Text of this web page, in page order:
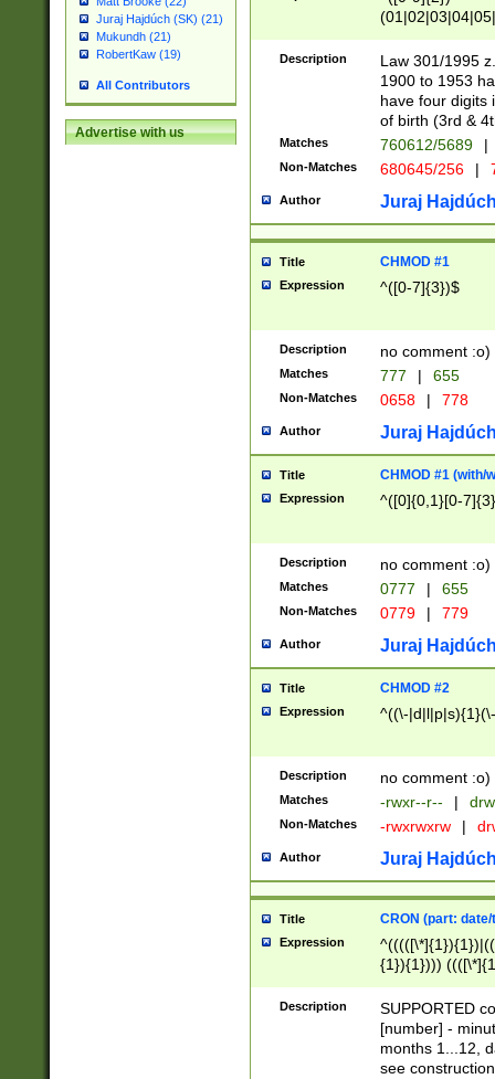
Juraj Hajdúch (SK) (21)
Mukundh (21)
RobertKaw (19)
All Contributors
Advertise with us
1]{1}))/([0-
Description
Law 301/1995
1900 to 1953
have four digits
of birth (3rd &
Matches 760612/5689 |
Non-Matches 680645/256 |
Author Juraj
Title CHMOD #1
Expression ^([0-7]{3})$
Description no comment :o)
Matches 777 | 655
Non-Matches 0658 | 778
Author Juraj
Title CHMOD #1 (with/
Expression ^([0]{0,1}[0-
Description no comment :o)
Matches 0777 | 655
Non-Matches 0779 | 779
Author Juraj
Title CHMOD #2
Expression ^((\-
Description no comment :o)
Matches -rwxr--r-- |
Non-Matches -rwxrwxrw |
Author Juraj
Title CRON (part:
Expression
{1}){1})))
(([1-
{1}){1})))
([0-
Description
SUPPORTED
[number] -
months 1...12,
see